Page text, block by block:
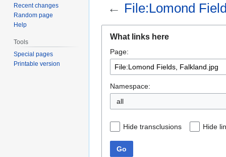
← File:Lomond
navigation
search
What links here
Page:
Namespace:
all
Hide transclusions Hide
Go
Recent changes
Random page
Help
Tools
Special pages
Printable version